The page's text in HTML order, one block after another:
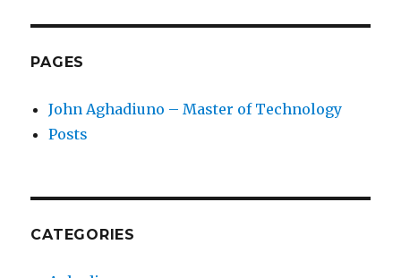
PAGES
John Aghadiuno – Master of Technology
Posts
CATEGORIES